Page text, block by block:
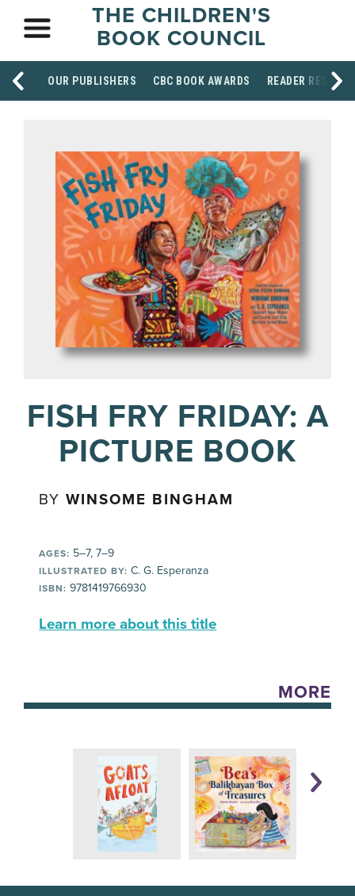
THE CHILDREN'S
BOOK COUNCIL
OUR PUBLISHERS CBC BOOK AWARDS READER
FISH FRY FRIDAY: A
PICTURE BOOK
BYWINSOME BINGHAM
AGES: 5–7, 7–9
ILLUSTRATED BY: C. G. Esperanza
ISBN: 9781419766930
Learn more about this title
MORE